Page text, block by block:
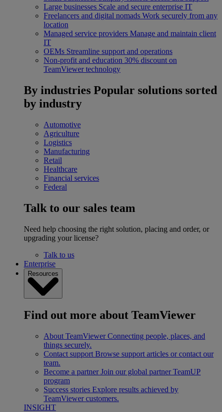
Large businesses Scale and secure enterprise IT
Freelancers and digital nomads Work securely from any
location
Managed service providers Manage and maintain client
IT
OEMs Streamline support and operations
Non-profit and education 30% discount on
TeamViewer technology
By industries Popular solutions sorted
by industry
Automotive
Agriculture
Logistics
Manufacturing
Retail
Healthcare
Financial services
Federal
Talk to our sales team
Need help choosing the right solution, placing and order, or
upgrading your license?
Talk to us
Enterprise
Resources
Find out more about TeamViewer
About TeamViewer Connecting people, places, and
things securely.
Contact support Browse support articles or contact our
team.
Become a partner Join our global partner TeamUP
program
Success stories Explore results achieved by
TeamViewer customers.
INSIGHT